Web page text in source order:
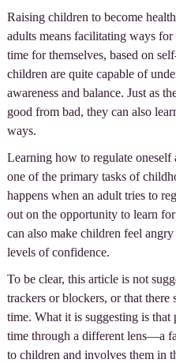
Raising children to become
adults means facilitating ways
time for themselves, based on
children are quite capable of
awareness and balance. Just as
good from bad, they can also
ways.
Learning how to regulate
one of the primary tasks of
happens when an adult tries to
out on the opportunity to learn
can also make children feel
levels of confidence.
To be clear, this article is not
trackers or blockers, or that there
time. What it is suggesting is
time through a different lens—a
to children and involves them in